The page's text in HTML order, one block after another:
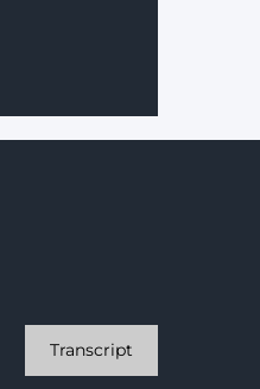
Transcript